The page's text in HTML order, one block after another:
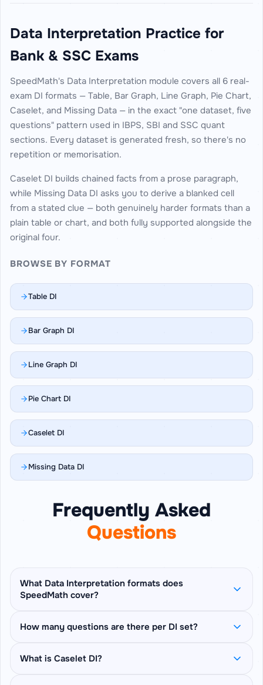
Data Interpretation Practice for
Bank & SSC Exams
SpeedMath's Data Interpretation module covers all 6 real-
exam DI formats — Table, Bar Graph, Line Graph, Pie Chart,
Caselet, and Missing Data — in the exact "one dataset, five
questions" pattern used in IBPS, SBI and SSC quant
sections. Every dataset is generated fresh, so there's no
repetition or memorisation.
Caselet DI builds chained facts from a prose paragraph,
while Missing Data DI asks you to derive a blanked cell
from a stated clue — both genuinely harder formats than a
plain table or chart, and both fully supported alongside the
original four.
BROWSE BY FORMAT
Table DI
Bar Graph DI
Line Graph DI
Pie Chart DI
Caselet DI
Missing Data DI
Frequently Asked
Questions
What Data Interpretation formats does
SpeedMath cover?
SpeedMath covers 6 DI formats: Table DI, Bar
(prose-paragraph based questions), and
How many questions are there per DI set?
Each set pins one table, chart, or caselet on
What is Caselet DI?